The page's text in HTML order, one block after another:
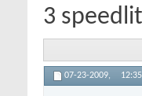
3
07-23-2009,